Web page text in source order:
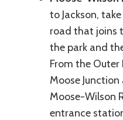
to Jackson,
road that joins
the park and
From the
Moose
Moose-Wilson
entrance